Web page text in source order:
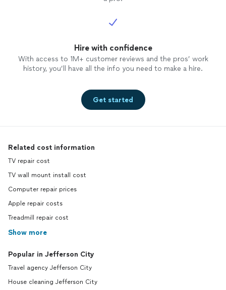
Hire with confidence
With access to 1M+ customer reviews and the pros’ work
history, you’ll have all the info you need to make a hire.
Get started
Related cost information
TV repair cost
TV wall mount install cost
Computer repair prices
Apple repair costs
Treadmill repair cost
Show more
Popular in Jefferson City
Travel agency Jefferson City
House cleaning Jefferson City